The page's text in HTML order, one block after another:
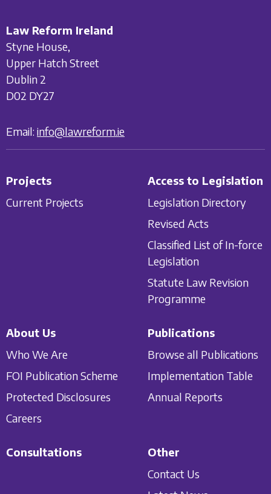
Law Reform Ireland
Styne House,
Upper Hatch Street
Dublin 2
D02 DY27
Email: info@lawreform.ie
Projects
Current Projects
Access to Legislation
Legislation Directory
Revised Acts
Classified List of In-force
Legislation
Statute Law Revision
Programme
About Us
Who We Are
FOI Publication Scheme
Protected Disclosures
Careers
Publications
Browse all Publications
Implementation Table
Annual Reports
Consultations
Other
Contact Us